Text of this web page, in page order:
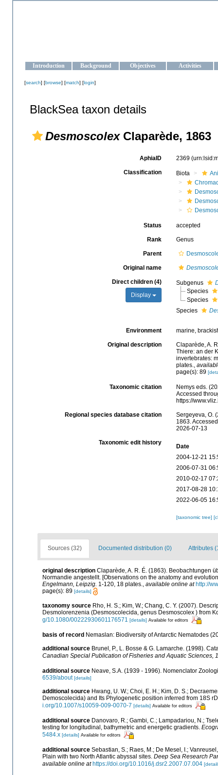
Introduction Background Objectives Activities
[search] [browse] [match] [login]
BlackSea taxon details
DesmoscolexClaparède, 1863
AphiaID 2369
Classification Biota
Status accepted
Rank Genus
Parent
Original name
Direct children (4)
Display
Subgenus
Species
Species
Species
Environment marine,
Original description
Claparède, A.
Thiere: an der
invertebrates:
plates.,
page(s): 89
Taxonomic citation
Nemys eds.
Accessed
https://
Regional species database citation
Sergeyeva, O.
1863.
2026-07-13
Taxonomic edit history
Date
2004-12-21
2006-07-31
2010-02-17
2017-08-28
2022-06-05
[taxonomic tree]
Sources (32) Documented distribution (0) Attributes
original description Claparède, A. R. É. (1863). Beobachtungen
Normandie angestellt. [Observations on the anatomy and
Engelmann, Leipzig. 1-120, 18 plates., available online at http://
page(s): 89 [details]
taxonomy source Rho, H. S.; Kim, W.; Chang, C. Y. (2007).
Desmolorenzenia (Desmoscolecida, genus Desmoscolex ) from
g/10.1080/00222930601176571 [details] Available for editors
basis of record Nemaslan: Biodiversity of Antarctic Nematodes
additional source Brunel, P., L. Bosse & G. Lamarche. (1998).
Canadian Special Publication of Fisheries and Aquatic Sciences,
additional source Neave, S.A. (1939 - 1996). Nomenclator
6539/about [details]
additional source Hwang, U. W.; Choi, E. H.; Kim, D. S.;
Demoscolecida) and Its Phylogenetic position inferred from 18S
i.org/10.1007/s10059-009-0070-7 [details] Available for editors
additional source Danovaro, R.; Gambi, C.; Lampadariou, N.;
testing for longitudinal, bathymetric and energetic gradients.
5484.x [details] Available for editors
additional source Sebastian, S.; Raes, M.; De Mesel, I.;
Plain with two North Atlantic abyssal sites. Deep Sea Research
available online at https://doi.org/10.1016/j.dsr2.2007.07.004